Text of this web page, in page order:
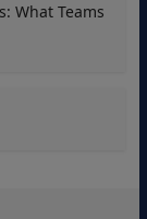
What Teams